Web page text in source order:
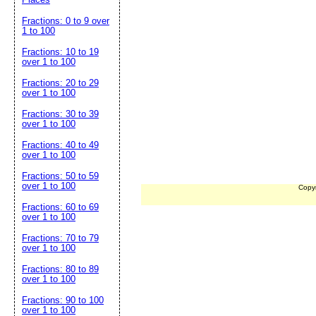
Fractions: 0 to 9 over
1 to 100
Fractions: 10 to 19
over 1 to 100
Fractions: 20 to 29
over 1 to 100
Fractions: 30 to 39
over 1 to 100
Fractions: 40 to 49
over 1 to 100
Fractions: 50 to 59
over 1 to 100
Fractions: 60 to 69
over 1 to 100
Fractions: 70 to 79
over 1 to 100
Fractions: 80 to 89
over 1 to 100
Fractions: 90 to 100
over 1 to 100